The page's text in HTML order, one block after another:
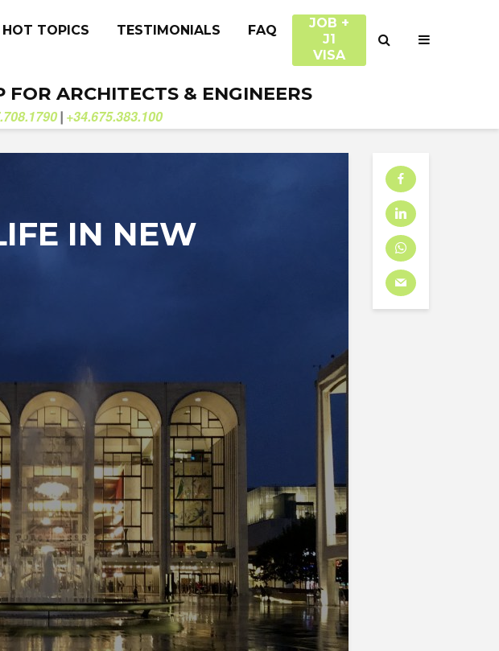
HOT TOPICS TESTIMONIALS FAQ
JOB +
J1
VISA
FOR ARCHITECTS & ENGINEERS
| +34.675.383.100
IN NEW